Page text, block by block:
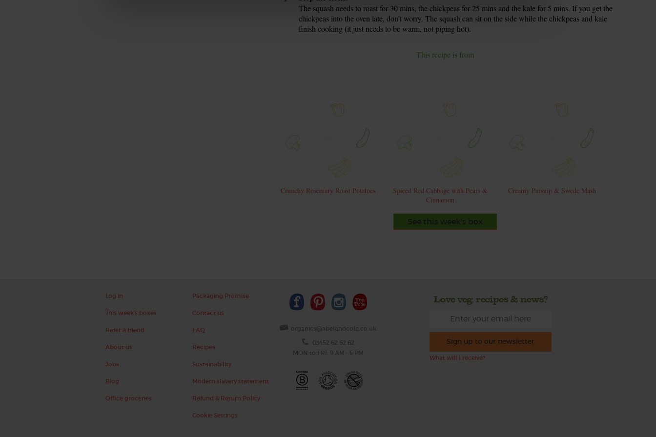
The squash needs to roast for 30 mins, the chickpeas for 25 mins and the kale for 5 mins. If you get the
chickpeas into the oven late, don’t worry. The squash can sit on the side while the chickpeas and kale
finish cooking (it just needs to be warm, not piping hot).
This recipe is from
Crunchy Rosemary Roast Potatoes
Spiced Red Cabbage with Pears &
Cinnamon
Creamy Parsnip & Swede Mash
See this week's box
Log in
This week's boxes
Refer a friend
About us
Jobs
Blog
Office groceries
Packaging Promise
Contact us
FAQ
Recipes
Sustainability
Modern slavery statement
Refund & Return Policy
Cookie Settings
organics@abelandcole.co.uk
03452 62 62 62
MON to FRI: 9 AM - 5 PM
Love veg, recipes & news?
Sign up to our newsletter
What will I receive?